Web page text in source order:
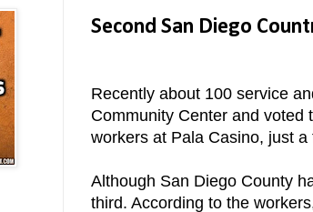
Second San Diego
Recently about 100 service
Community Center and voted
workers at Pala Casino, just
Although San Diego County
third. According to the